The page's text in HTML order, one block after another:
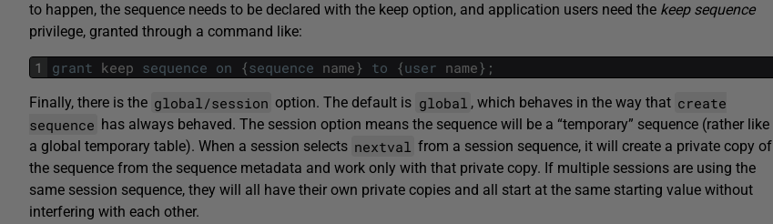
to happen, the sequence needs to be declared with the keep option, and application users need the keep sequence
privilege, granted through a command like:
1 grant keep sequence on {sequence name} to {user name} ;
Finally, there is the global/session option. The default is global , which behaves in the way that create
sequence has always behaved. The session option means the sequence will be a “temporary” sequence (rather like
a global temporary table). When a session selects nextval from a session sequence, it will create a private copy of
the sequence from the sequence metadata and work only with that private copy. If multiple sessions are using the
same session sequence, they will all have their own private copies and all start at the same starting value without
interfering with each other.